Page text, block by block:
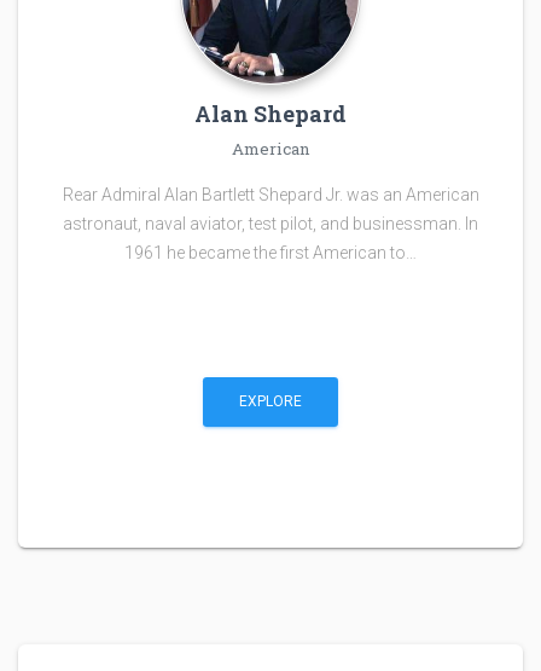
Alan Shepard
American
Rear Admiral Alan Bartlett Shepard Jr. was an American
astronaut, naval aviator, test pilot, and businessman. In
1961 he became the first American to…
EXPLORE